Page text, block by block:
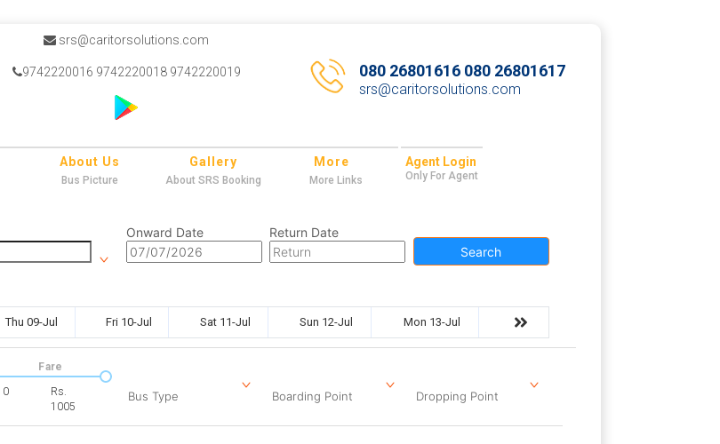
srs@caritorsolutions.com
9742220016 9742220018 9742220019 080 26801616 080 26801617
srs@caritorsolutions.com
About Us
Bus Picture
Gallery
About SRS Booking
More
More Links
Agent Login
Only For Agent
Onward Date
Return Date
Search
Thu 09-Jul Fri 10-Jul Sat 11-Jul Sun 12-Jul Mon 13-Jul
0
Rs.
1005
Fare
Bus Type Boarding Point Dropping Point